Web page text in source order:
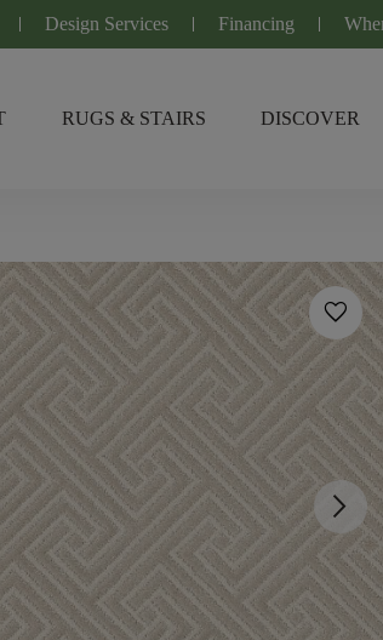
Design Services Financing
RUGS & STAIRS DISCOVER
favorite
arrow_forward_ios